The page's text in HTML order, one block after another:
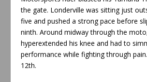
the gate. Londerville was sitting just
five and pushed a strong pace before
ninth. Around midway through the
hyperextended his knee and had to
performance while fighting through
12th.